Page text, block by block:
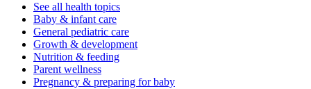
See all health topics
Baby & infant care
General pediatric care
Growth & development
Nutrition & feeding
Parent wellness
Pregnancy & preparing for baby